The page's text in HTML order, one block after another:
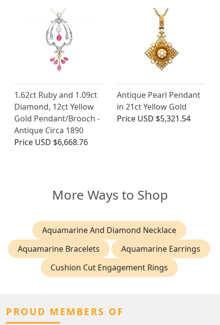
1.62ct Ruby and 1.09ct
Diamond, 12ct Yellow
Gold Pendant/Brooch -
Antique Circa 1890
Price USD $6,668.76
Antique Pearl Pendant
in 21ct Yellow Gold
Price USD $5,321.54
More Ways to Shop
Aquamarine And Diamond Necklace
Aquamarine Bracelets
Aquamarine Earrings
Cushion Cut Engagement Rings
PROUD MEMBERS OF